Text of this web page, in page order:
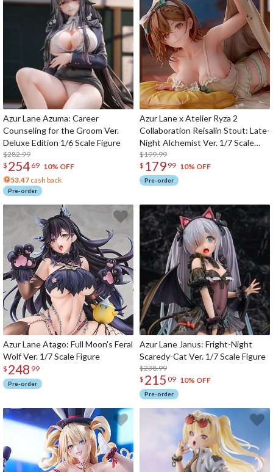
Azur Lane Azuma: Career
Counseling for the Groom Ver.
Deluxe Edition 1/6 Scale Figure
$282.99
$ 254 69 10% OFF
53.47 cash back
Pre-order
Azur Lane x Atelier Ryza 2
Collaboration Reisalin Stout: Late-
Night Alchemist Ver. 1/7 Scale
Figure
$199.99
$ 179 99 10% OFF
Pre-order
Azur Lane Atago: Full Moon's Feral
Wolf Ver. 1/7 Scale Figure
$ 248 99
Pre-order
Azur Lane Janus: Fright-Night
Scaredy-Cat Ver. 1/7 Scale Figure
$238.99
$ 215 09 10% OFF
Pre-order